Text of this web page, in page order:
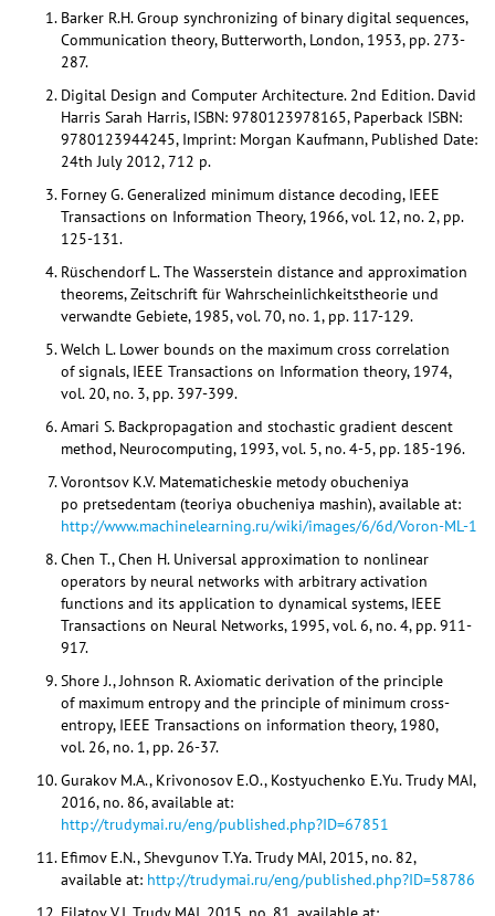
Barker R.H. Group synchronizing of binary digital sequences,
Communication theory, Butterworth, London, 1953, pp. 273-
287.
Digital Design and Computer Architecture. 2nd Edition. David
Harris Sarah Harris, ISBN: 9780123978165, Paperback ISBN:
9780123944245, Imprint: Morgan Kaufmann, Published Date:
24th July 2012, 712 p.
Forney G. Generalized minimum distance decoding, IEEE
Transactions on Information Theory, 1966, vol. 12, no. 2, pp.
125-131.
Rüschendorf L. The Wasserstein distance and approximation
theorems, Zeitschrift für Wahrscheinlichkeitstheorie und
verwandte Gebiete, 1985, vol. 70, no. 1, pp. 117-129.
Welch L. Lower bounds on the maximum cross correlation
of signals, IEEE Transactions on Information theory, 1974,
vol. 20, no. 3, pp. 397-399.
Amari S. Backpropagation and stochastic gradient descent
method, Neurocomputing, 1993, vol. 5, no. 4-5, pp. 185-196.
Vorontsov K.V. Matematicheskie metody obucheniya
po pretsedentam (teoriya obucheniya mashin), available at:
http://www.machinelearning.ru/wiki/images/6/6d/Voron-ML-1
Chen T., Chen H. Universal approximation to nonlinear
operators by neural networks with arbitrary activation
functions and its application to dynamical systems, IEEE
Transactions on Neural Networks, 1995, vol. 6, no. 4, pp. 911-
917.
Shore J., Johnson R. Axiomatic derivation of the principle
of maximum entropy and the principle of minimum cross-
entropy, IEEE Transactions on information theory, 1980,
vol. 26, no. 1, pp. 26-37.
Gurakov M.A., Krivonosov E.O., Kostyuchenko E.Yu. Trudy MAI,
2016, no. 86, available at:
http://trudymai.ru/eng/published.php?ID=67851
Efimov E.N., Shevgunov T.Ya. Trudy MAI, 2015, no. 82,
available at: http://trudymai.ru/eng/published.php?ID=58786